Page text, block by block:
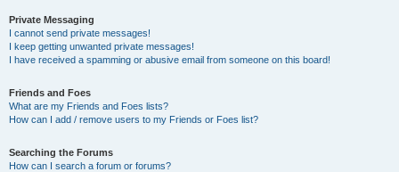
Private Messaging
I cannot send private messages!
I keep getting unwanted private messages!
I have received a spamming or abusive email from someone on this board!
Friends and Foes
What are my Friends and Foes lists?
How can I add / remove users to my Friends or Foes list?
Searching the Forums
How can I search a forum or forums?